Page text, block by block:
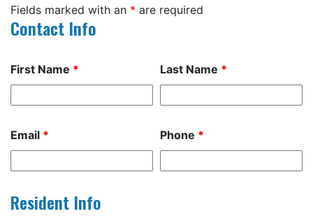
Fields marked with an * are required
Contact Info
First Name * Last Name *
Email * Phone *
Resident Info